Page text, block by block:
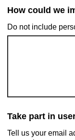
How could we
Do not include
Take part in
Tell us your email